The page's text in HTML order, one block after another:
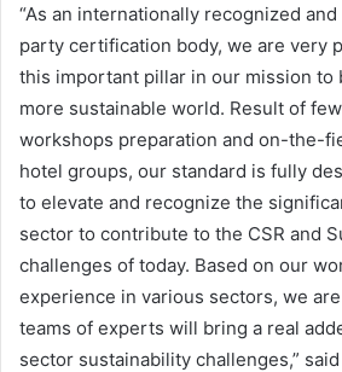
“As an internationally recognized
party certification body, we are very
this important pillar in our mission to
more sustainable world. Result of
workshops preparation and on-the-
hotel groups, our standard is fully
to elevate and recognize the
sector to contribute to the CSR and
challenges of today. Based on our
experience in various sectors, we
teams of experts will bring a real
sector sustainability challenges,”